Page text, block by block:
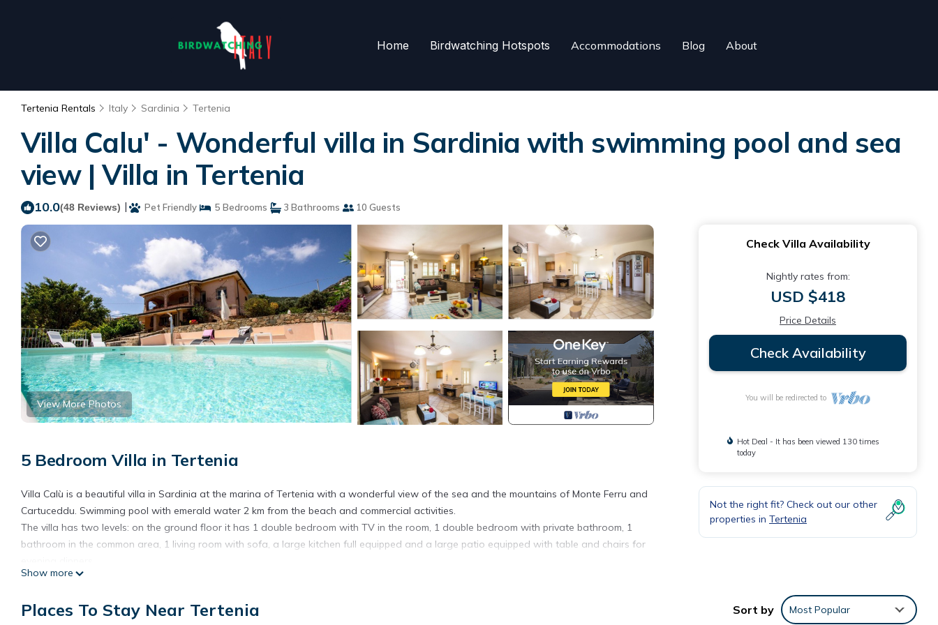
Home Birdwatching Hotspots Accommodations Blog About
Tertenia Rentals Italy Sardinia Tertenia
Villa Calu' - Wonderful villa in Sardinia with swimming pool and sea
view | Villa in Tertenia
10.0(48 Reviews) | Pet Friendly 5 Bedrooms 3 Bathrooms 10 Guests
View More Photos
5 Bedroom Villa in Tertenia
Villa Calù is a beautiful villa in Sardinia at the marina of Tertenia with a wonderful view of the sea and the mountains of Monte Ferru and
Cartuceddu. Swimming pool with emerald water 2 km from the beach and commercial activities.
The villa has two levels: on the ground floor it has 1 double bedroom with TV in the room, 1 double bedroom with private bathroom, 1
bathroom in the common area, 1 living room with sofa, a large kitchen full equipped and a large patio equipped with table and chairs for
Upstairs there are 3 double rooms: 2 double rooms, 1 twin room with bunk beds, 1 bathroom and a living area with sofa and TV.
Maximum number of guests: 10.
Show more
Check Villa Availability
Nightly rates from:
USD $418
Price Details
Check Availability
You will be redirected to
Hot Deal - It has been viewed 130 times
today
Not the right fit? Check out our other
properties in Tertenia
Places To Stay Near Tertenia Sort by Most Popular